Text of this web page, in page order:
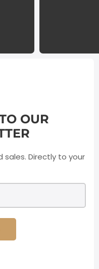
OUR
sales. Directly to your